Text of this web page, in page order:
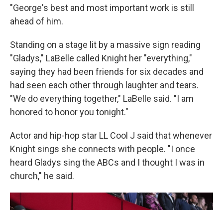
"George's best and most important work is still
ahead of him.
Standing on a stage lit by a massive sign reading
"Gladys," LaBelle called Knight her "everything,"
saying they had been friends for six decades and
had seen each other through laughter and tears.
"We do everything together," LaBelle said. "I am
honored to honor you tonight."
Actor and hip-hop star LL Cool J said that whenever
Knight sings she connects with people. "I once
heard Gladys sing the ABCs and I thought I was in
church," he said.